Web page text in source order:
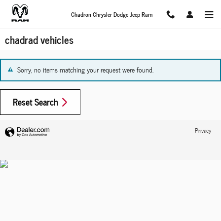
Skip to main content
Chadron Chrysler Dodge Jeep Ram
chadrad vehicles
Sorry, no items matching your request were found.
Reset Search
Privacy